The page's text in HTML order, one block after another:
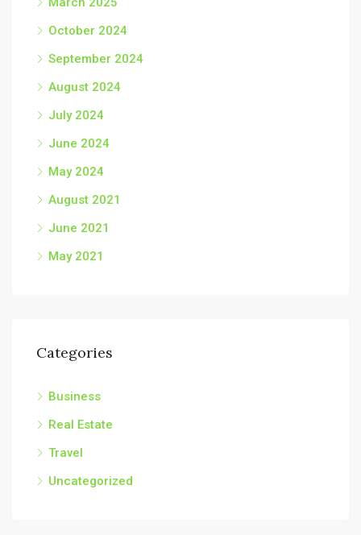
October 2024
September 2024
August 2024
July 2024
June 2024
May 2024
August 2021
June 2021
May 2021
Categories
Business
Real Estate
Travel
Uncategorized